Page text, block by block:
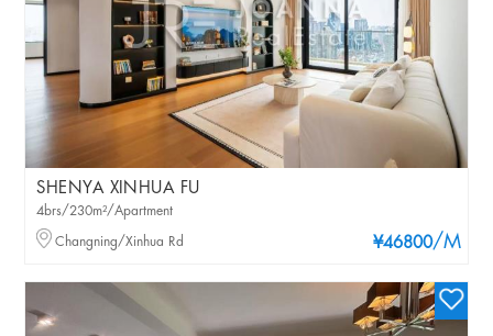
SHENYA XINHUA FU
¥46800/M
4brs/230m²/Apartment
Changning/Xinhua Rd